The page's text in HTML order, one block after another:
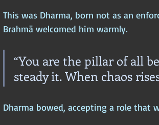
This was Dharma, born not as an
Brahmā welcomed him warmly.
“You are the pillar of all
steady it. When chaos
Dharma bowed, accepting a role